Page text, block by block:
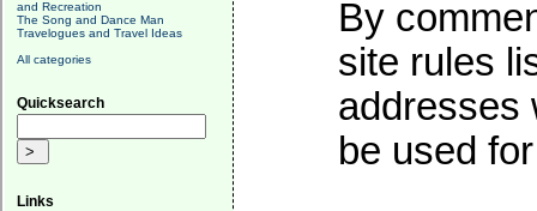
and Recreation
The Song and Dance Man
Travelogues and Travel Ideas
All categories
Quicksearch
Links
By
site rules
addresses
be used